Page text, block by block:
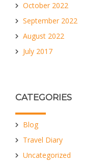
October 2022
September 2022
August 2022
July 2017
CATEGORIES
Blog
Travel Diary
Uncategorized